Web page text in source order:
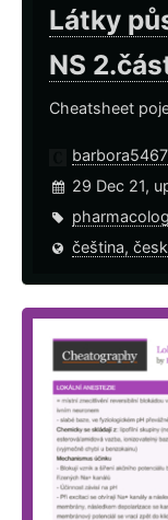
Látky
NS
Cheatsheet
barbora5467
29 Dec 21,
čeština,